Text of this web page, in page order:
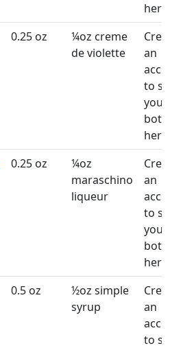
here!
0.25 oz
¼oz creme
de violette
an
to
your
here!
0.25 oz
¼oz
maraschino
liqueur
an
to
your
here!
0.5 oz
½oz simple
syrup
an
to